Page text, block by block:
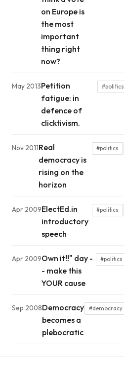
on Europe is
the most
important
thing right
now?
May 2013Petition
fatigue: in
defence of
clicktivism.
#politics
Nov 2011Real
democracy is
rising on the
horizon
#politics
Apr 2009ElectEd.in
introductory
speech
#politics
Apr 2009Own it!!" day -
- make this
YOUR cause
#politics
Sep 2008Democracy
becomes a
plebocratic
#democracy